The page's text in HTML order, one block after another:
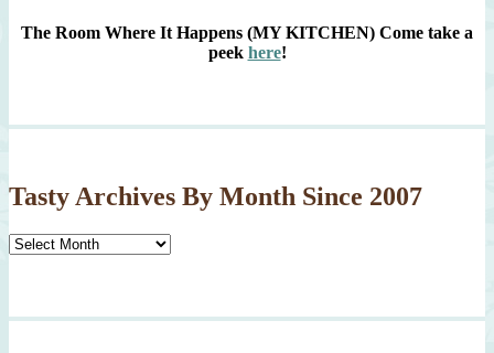
The Room Where It Happens (MY KITCHEN) Come take a
peek here!
Tasty Archives By Month Since 2007
Tasty
Since